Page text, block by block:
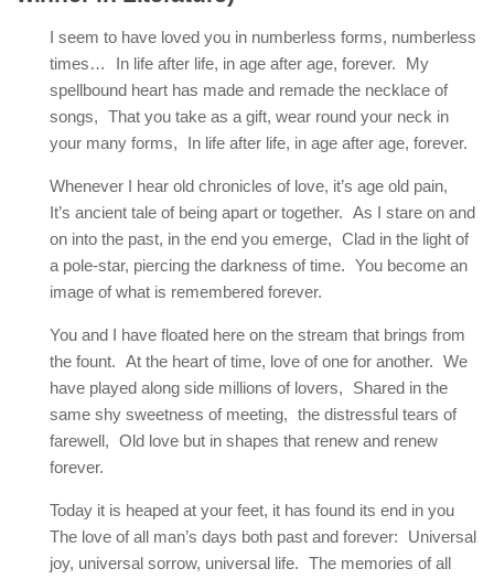
I seem to have loved you in numberless forms, numberless
times… In life after life, in age after age, forever. My
spellbound heart has made and remade the necklace of
songs, That you take as a gift, wear round your neck in
your many forms, In life after life, in age after age, forever.
Whenever I hear old chronicles of love, it’s age old pain,
It’s ancient tale of being apart or together. As I stare on and
on into the past, in the end you emerge, Clad in the light of
a pole-star, piercing the darkness of time. You become an
image of what is remembered forever.
You and I have floated here on the stream that brings from
the fount. At the heart of time, love of one for another. We
have played along side millions of lovers, Shared in the
same shy sweetness of meeting, the distressful tears of
farewell, Old love but in shapes that renew and renew
forever.
Today it is heaped at your feet, it has found its end in you
The love of all man’s days both past and forever: Universal
joy, universal sorrow, universal life. The memories of all